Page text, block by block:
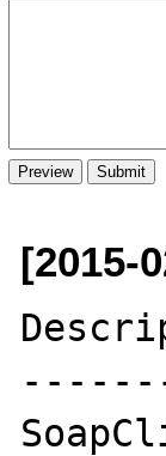
[2015-